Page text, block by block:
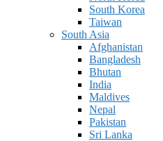
South Korea
Taiwan
South Asia
Afghanistan
Bangladesh
Bhutan
India
Maldives
Nepal
Pakistan
Sri Lanka